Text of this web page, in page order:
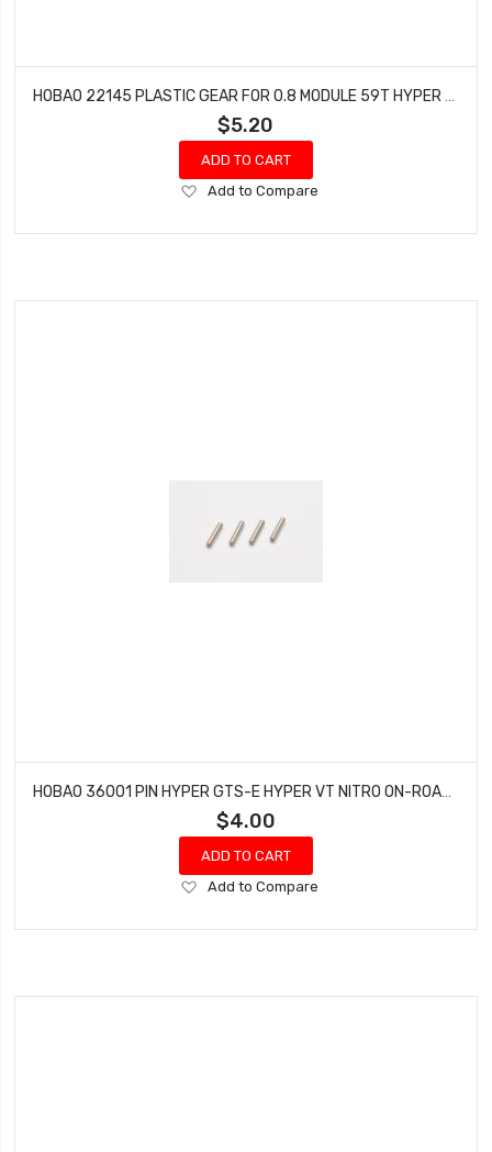
$5.20
ADD TO CART
Add
Wish
Add to Compare
$4.00
ADD TO CART
Add
Wish
Add to Compare